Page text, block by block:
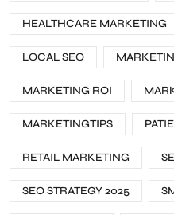
HEALTHCARE MARKETING
LOCAL SEO
MARKETING ROI
MARKETINGTIPS
RETAIL MARKETING
SEO STRATEGY 2025